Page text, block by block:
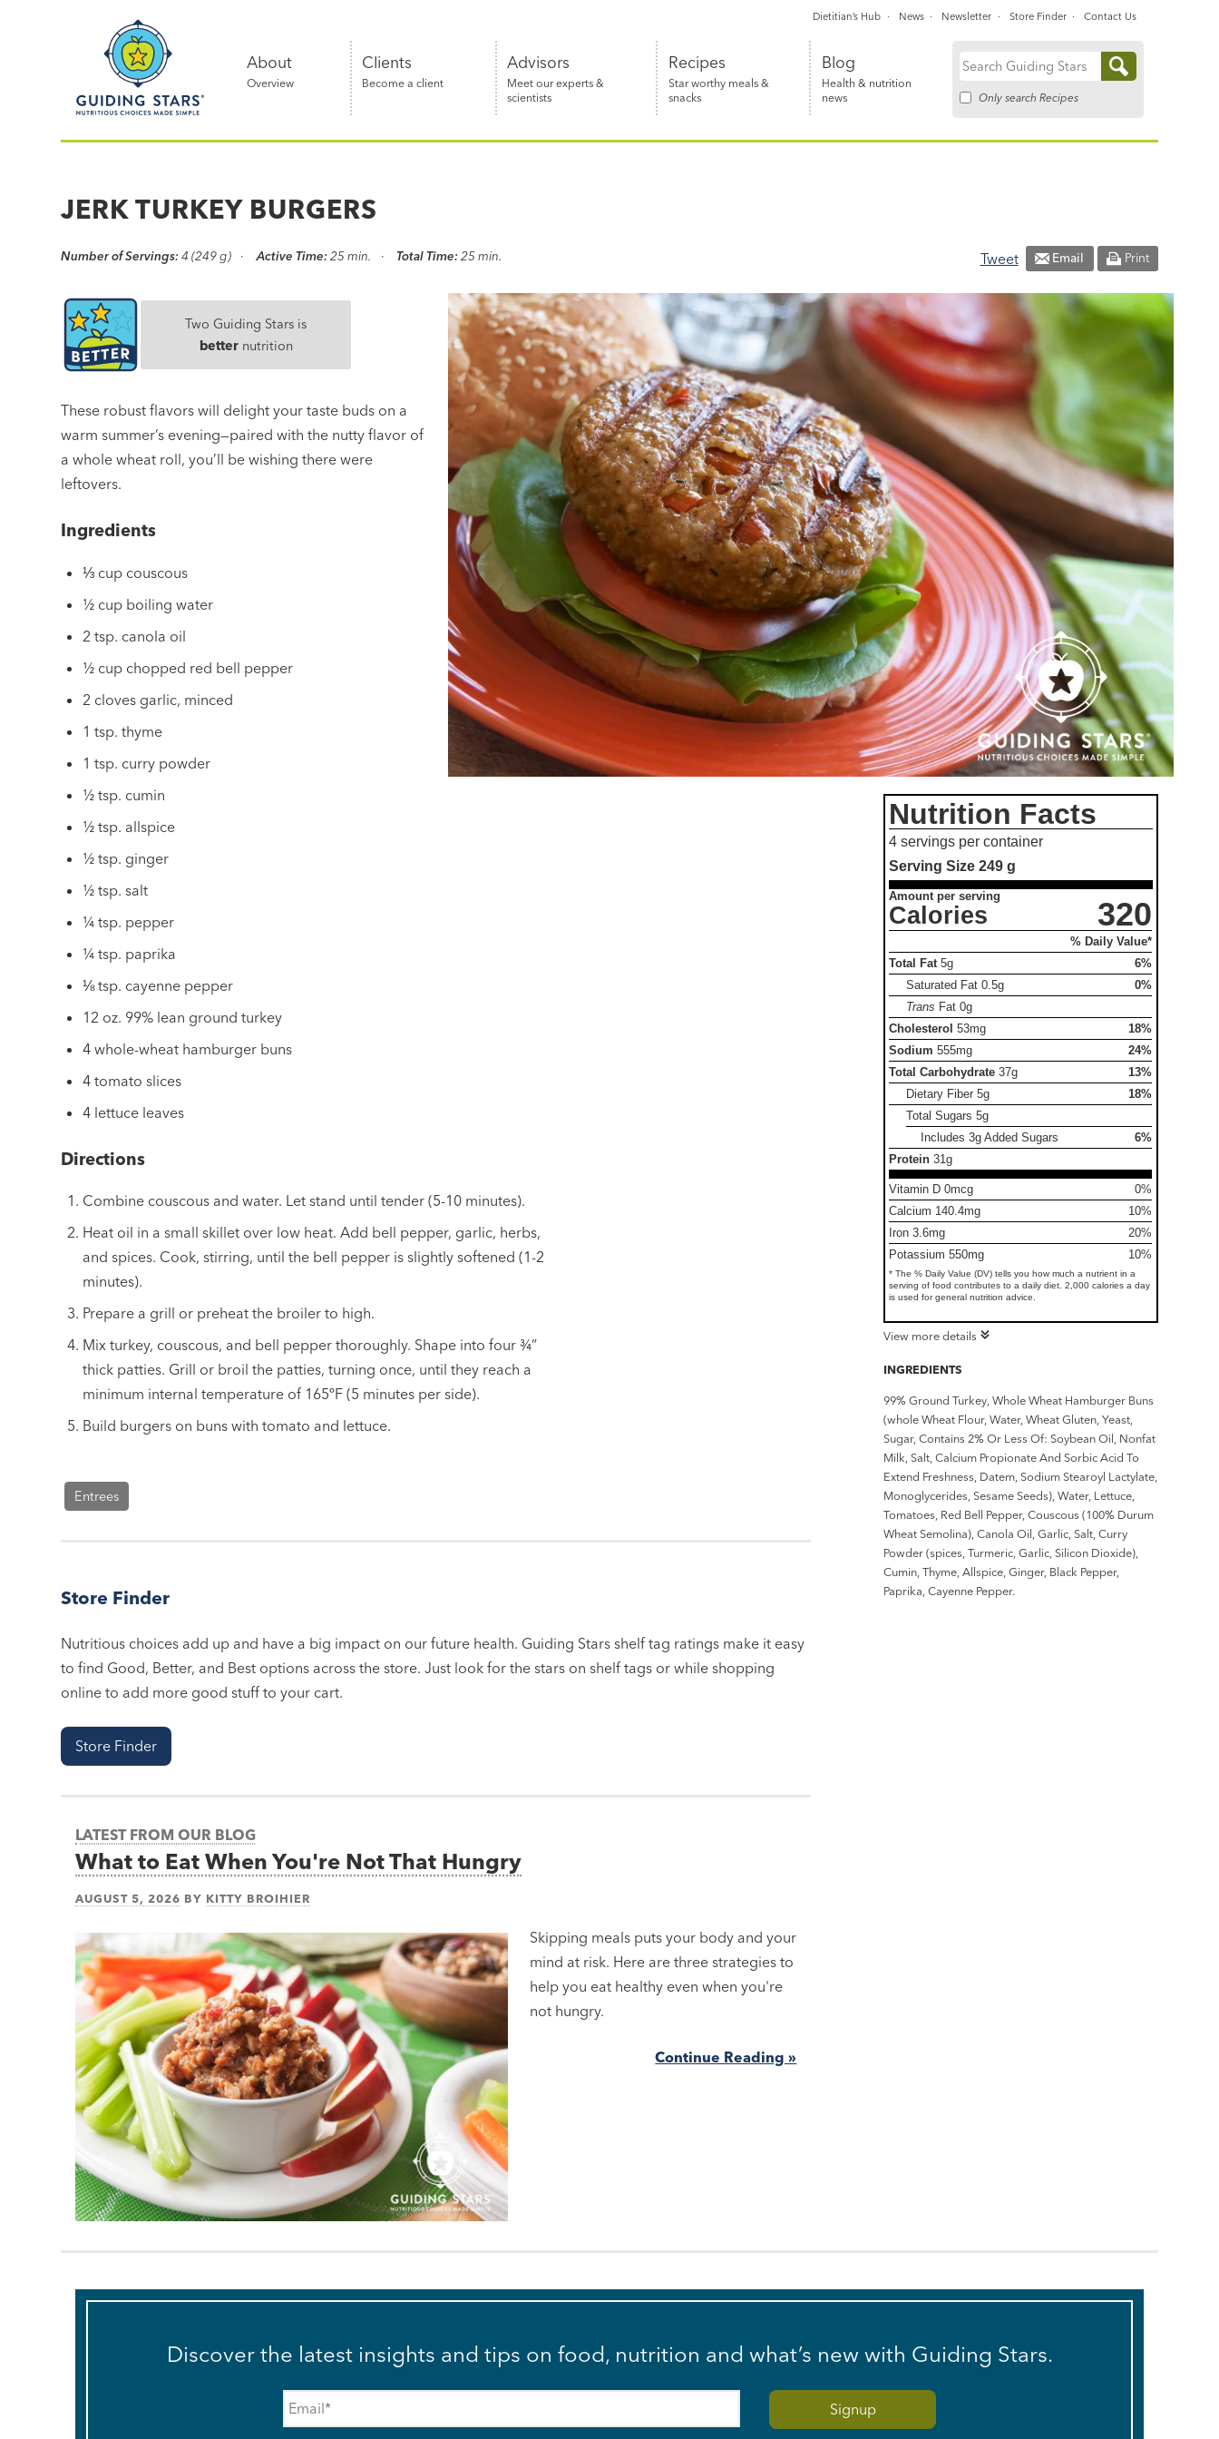
Nutritious
simple®
About
Overview
Clients
Become a client
Advisors
Meet our experts &
scientists
Recipes
Star worthy meals &
snacks
Blog
Health & nutrition
news
Search
Only search Recipes
Dietitian’s Hub News Newsletter Store Finder Contact Us
JERK TURKEY BURGERS
Number of Servings: 4 (249 g) Active Time: 25 min. Total Time: 25 min. Tweet Email Print
Two Guiding Stars is
betternutrition
These robust flavors will delight your taste buds on a
warm summer’s evening—paired with the nutty flavor of
a whole wheat roll, you’ll be wishing there were
leftovers.
Ingredients
⅓ cup couscous
½ cup boiling water
2 tsp. canola oil
½ cup chopped red bell pepper
2 cloves garlic, minced
1 tsp. thyme
1 tsp. curry powder
½ tsp. cumin
½ tsp. allspice
½ tsp. ginger
½ tsp. salt
¼ tsp. pepper
¼ tsp. paprika
⅛ tsp. cayenne pepper
12 oz. 99% lean ground turkey
4 whole-wheat hamburger buns
4 tomato slices
4 lettuce leaves
Directions
Combine couscous and water. Let stand until tender (5-10 minutes).
Heat oil in a small skillet over low heat. Add bell pepper, garlic, herbs,
and spices. Cook, stirring, until the bell pepper is slightly softened (1-2
minutes).
Prepare a grill or preheat the broiler to high.
Mix turkey, couscous, and bell pepper thoroughly. Shape into four¾”
thick patties. Grill or broil the patties, turning once, until they reach a
minimum internal temperature of 165ºF (5 minutes per side).
Build burgers on buns with tomato and lettuce.
Entrees
Store Finder
Nutritious choices add up and have a big impact on our future health. Guiding Stars shelf tag ratings make it easy
to find Good, Better, and Best options across the store. Just look for the stars on shelf tags or while shopping
online to add more good stuff to your cart.
Store Finder
Nutrition Facts
4 servings per container
Serving Size249 g
Amount per serving
Calories 320
% Daily Value*
Total Fat 5g
6%
Saturated Fat0.5g
0%
Trans Fat0g
Cholesterol 53mg
18%
Sodium 555mg
24%
Total Carbohydrate 37g
13%
Dietary Fiber5g
18%
Total Sugars5g
Includes 3g Added Sugars
6%
Protein 31g
Vitamin D 0mcg
0%
Calcium 140.4mg
10%
Iron 3.6mg
20%
Potassium 550mg
10%
* The % Daily Value (DV) tells you how much a nutrient in a
serving of food contributes to a daily diet. 2,000 calories a day
is used for general nutrition advice.
View more details
INGREDIENTS
99% Ground Turkey, Whole Wheat Hamburger Buns
(whole Wheat Flour, Water, Wheat Gluten, Yeast,
Sugar, Contains 2% Or Less Of: Soybean Oil, Nonfat
Milk, Salt, Calcium Propionate And Sorbic Acid To
Extend Freshness, Datem, Sodium Stearoyl Lactylate,
Monoglycerides, Sesame Seeds), Water, Lettuce,
Tomatoes, Red Bell Pepper, Couscous (100% Durum
Wheat Semolina), Canola Oil, Garlic, Salt, Curry
Powder (spices, Turmeric, Garlic, Silicon Dioxide),
Cumin, Thyme, Allspice, Ginger, Black Pepper,
Paprika, Cayenne Pepper.
LATEST FROM OUR BLOG
What to Eat When You're Not That Hungry
AUGUST 5, 2026 BY KITTY BROIHIER
Skipping meals puts your body and your
mind at risk. Here are three strategies to
help you eat healthy even when you're
not hungry.
Continue Reading »
Discover the latest insights and tips on food, nutrition and what’s new with Guiding Stars.
Email